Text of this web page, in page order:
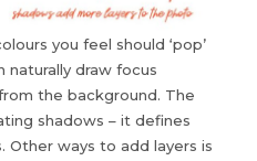
you feel should ‘pop’
naturally draw focus
the background. The
shadows – it defines
ways to add layers is